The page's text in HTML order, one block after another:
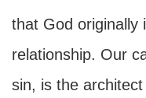
that God originally
relationship. Our
sin, is the